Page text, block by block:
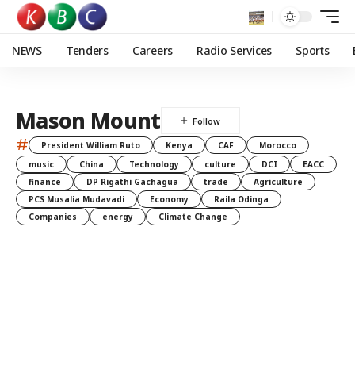
NEWS Tenders Careers Radio Services Sports
Mason Mount
# President William Ruto Kenya CAF
Morocco
music
China Technology culture DCI
EACC
finance
DP Rigathi Gachagua trade
Agriculture
PCS Musalia Mudavadi
Economy
Raila Odinga
Companies
energy Climate Change